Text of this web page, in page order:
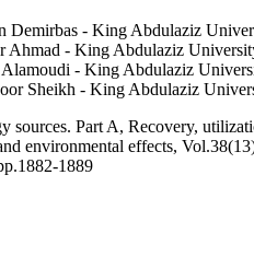
Demirbas - King Abdulaziz
Ahmad - King Abdulaziz
- King Abdulaziz
Sheikh - King Abdulaziz
sources. Part A, Recovery,
environmental effects,
1889